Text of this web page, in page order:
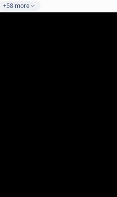
+58 more